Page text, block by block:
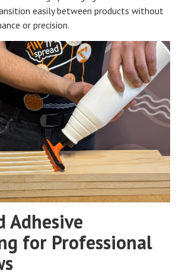
easily between products without
or precision.
Adhesive
for Professional